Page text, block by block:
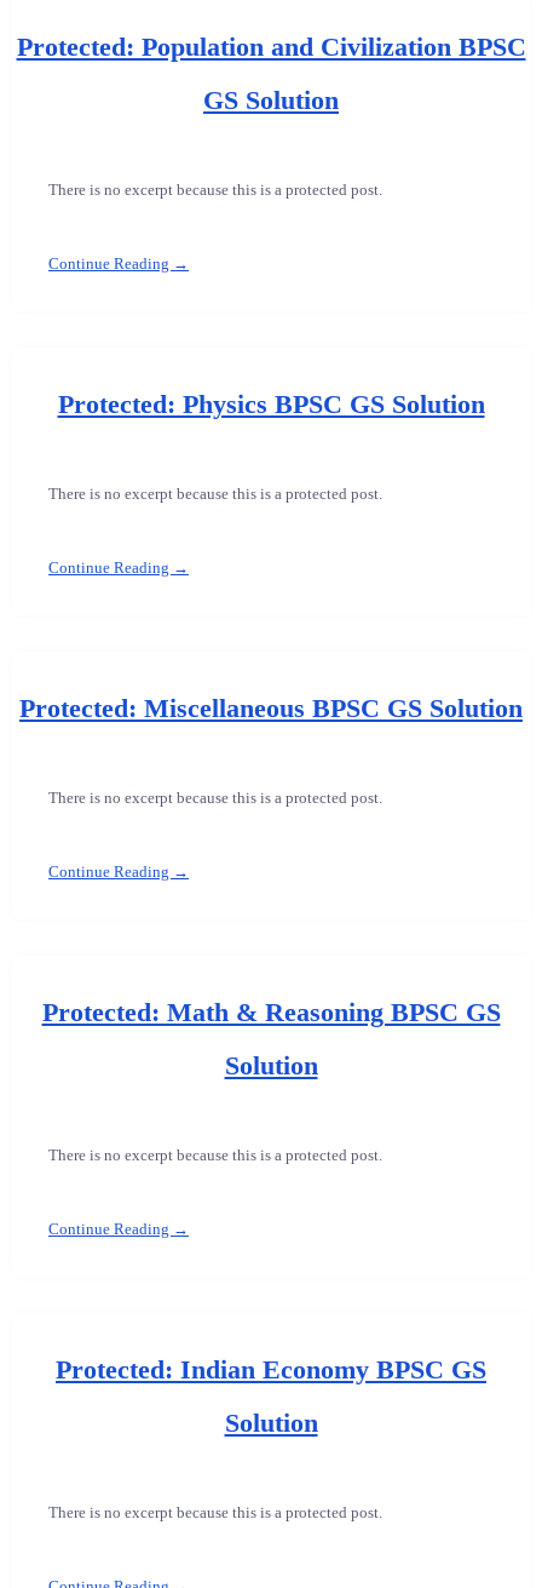
Protected: Population and Civilization BPSC
GS Solution
There is no excerpt because this is a protected post.
Continue Reading →
Protected: Physics BPSC GS Solution
There is no excerpt because this is a protected post.
Continue Reading →
Protected: Miscellaneous BPSC GS Solution
There is no excerpt because this is a protected post.
Continue Reading →
Protected: Math & Reasoning BPSC GS
Solution
There is no excerpt because this is a protected post.
Continue Reading →
Protected: Indian Economy BPSC GS
Solution
There is no excerpt because this is a protected post.